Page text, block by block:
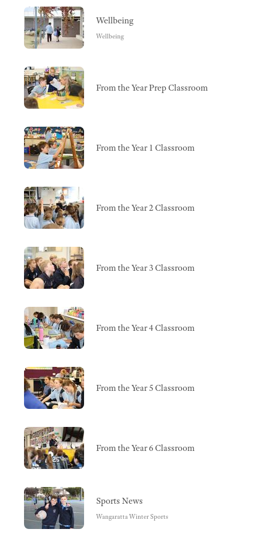
Wellbeing
Wellbeing
From the Year Prep Classroom
From the Year 1 Classroom
From the Year 2 Classroom
From the Year 3 Classroom
From the Year 4 Classroom
From the Year 5 Classroom
From the Year 6 Classroom
Sports News
Wangaratta Winter Sports